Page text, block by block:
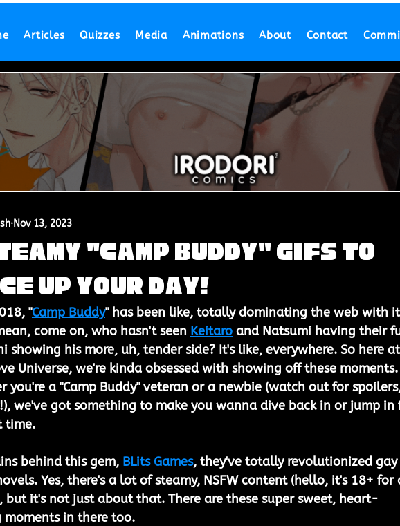
Articles Quizzes Media Animations About Contact
"Camp Buddy" GIFs to
Up Your Day!
Nov 13, 2023
"Camp Buddy" has been like, totally dominating the web with
come on, who hasn't seen Keitaro and Natsumi having their
showing his more, uh, tender side? It's like, everywhere. So here
Universe, we're kinda obsessed with showing off these
you're a "Camp Buddy" veteran or a newbie (watch out for
we've got something to make you wanna dive back in or jump
time.
behind this gem, BLits Games, they've totally revolutionized gay
Yes, there's a lot of steamy, NSFW content (hello, it's 18+ for
but it's not just about that. There are these super sweet, heart-
moments in there too.